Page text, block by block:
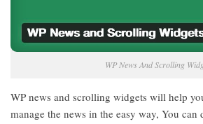
WP News And Scrolling
WP news and scrolling widgets will help
manage the news in the easy way, You can